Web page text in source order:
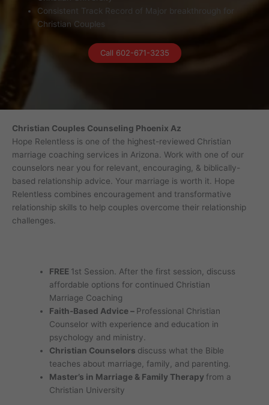
Consistent Track Record of Major breakthrough for
Christian Couples
Call 602-671-3235
Christian Couples Counseling Phoenix Az
Hope Relentless is one of the highest-reviewed Christian
marriage coaching services in Arizona. Work with one of our
counselors near you for relevant, encouraging, & biblically-
based relationship advice. Your marriage is worth it. Hope
Relentless combines encouragement and transformative
relationship skills to help couples overcome their relationship
challenges.
FREE 1st Session. After the first session, discuss
affordable options for continued Christian
Marriage Coaching
Faith-Based Advice – Professional Christian
Counselor with experience and education in
psychology and ministry.
Christian Counselors discuss what the Bible
teaches about marriage, family, and parenting.
Master’s in Marriage & Family Therapy from a
Christian University